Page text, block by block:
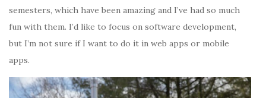
semesters, which have been amazing and I’ve had so much
fun with them. I’d like to focus on software development,
but I’m not sure if I want to do it in web apps or mobile
apps.